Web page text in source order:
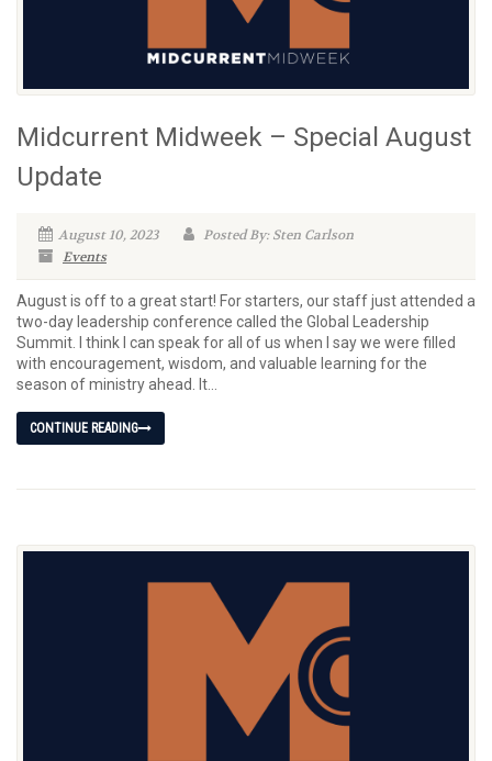
Midcurrent Midweek – Special August
Update
August 10, 2023
Posted By: Sten Carlson
Events
August is off to a great start! For starters, our staff just attended a
two-day leadership conference called the Global Leadership
Summit. I think I can speak for all of us when I say we were filled
with encouragement, wisdom, and valuable learning for the
season of ministry ahead. It...
CONTINUE READING